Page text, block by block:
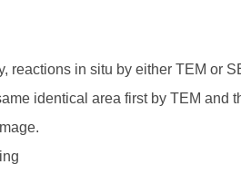
in situ by either TEM or
identical area first by TEM and